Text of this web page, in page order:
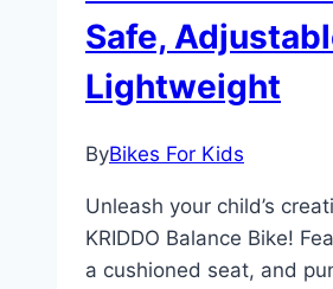
Safe,
Lightweight
ByBikes For Kids
Unleash your child’s
KRIDDO Balance Bike!
a cushioned seat, and